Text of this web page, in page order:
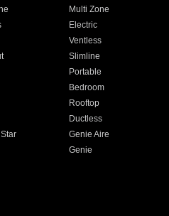
Multi Zone
Electric
Ventless
Slimline
Portable
Bedroom
Rooftop
Ductless
Genie Aire
Genie